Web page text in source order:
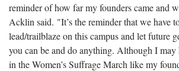
reminder of how far my founders came and
Acklin said. "It’s the reminder that we have
lead/trailblaze on this campus and let future
you can be and do anything. Although I may
in the Women’s Suffrage March like my